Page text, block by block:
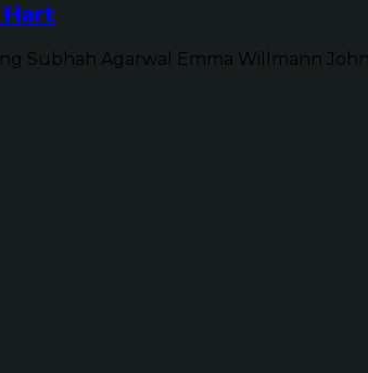
Subhah Agarwal Emma Willmann John